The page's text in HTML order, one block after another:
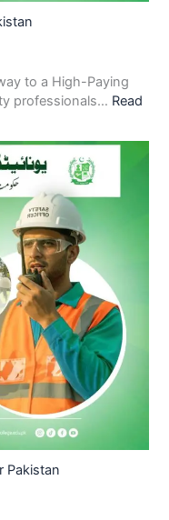
to a High-Paying
professionals… Read
Pakistan